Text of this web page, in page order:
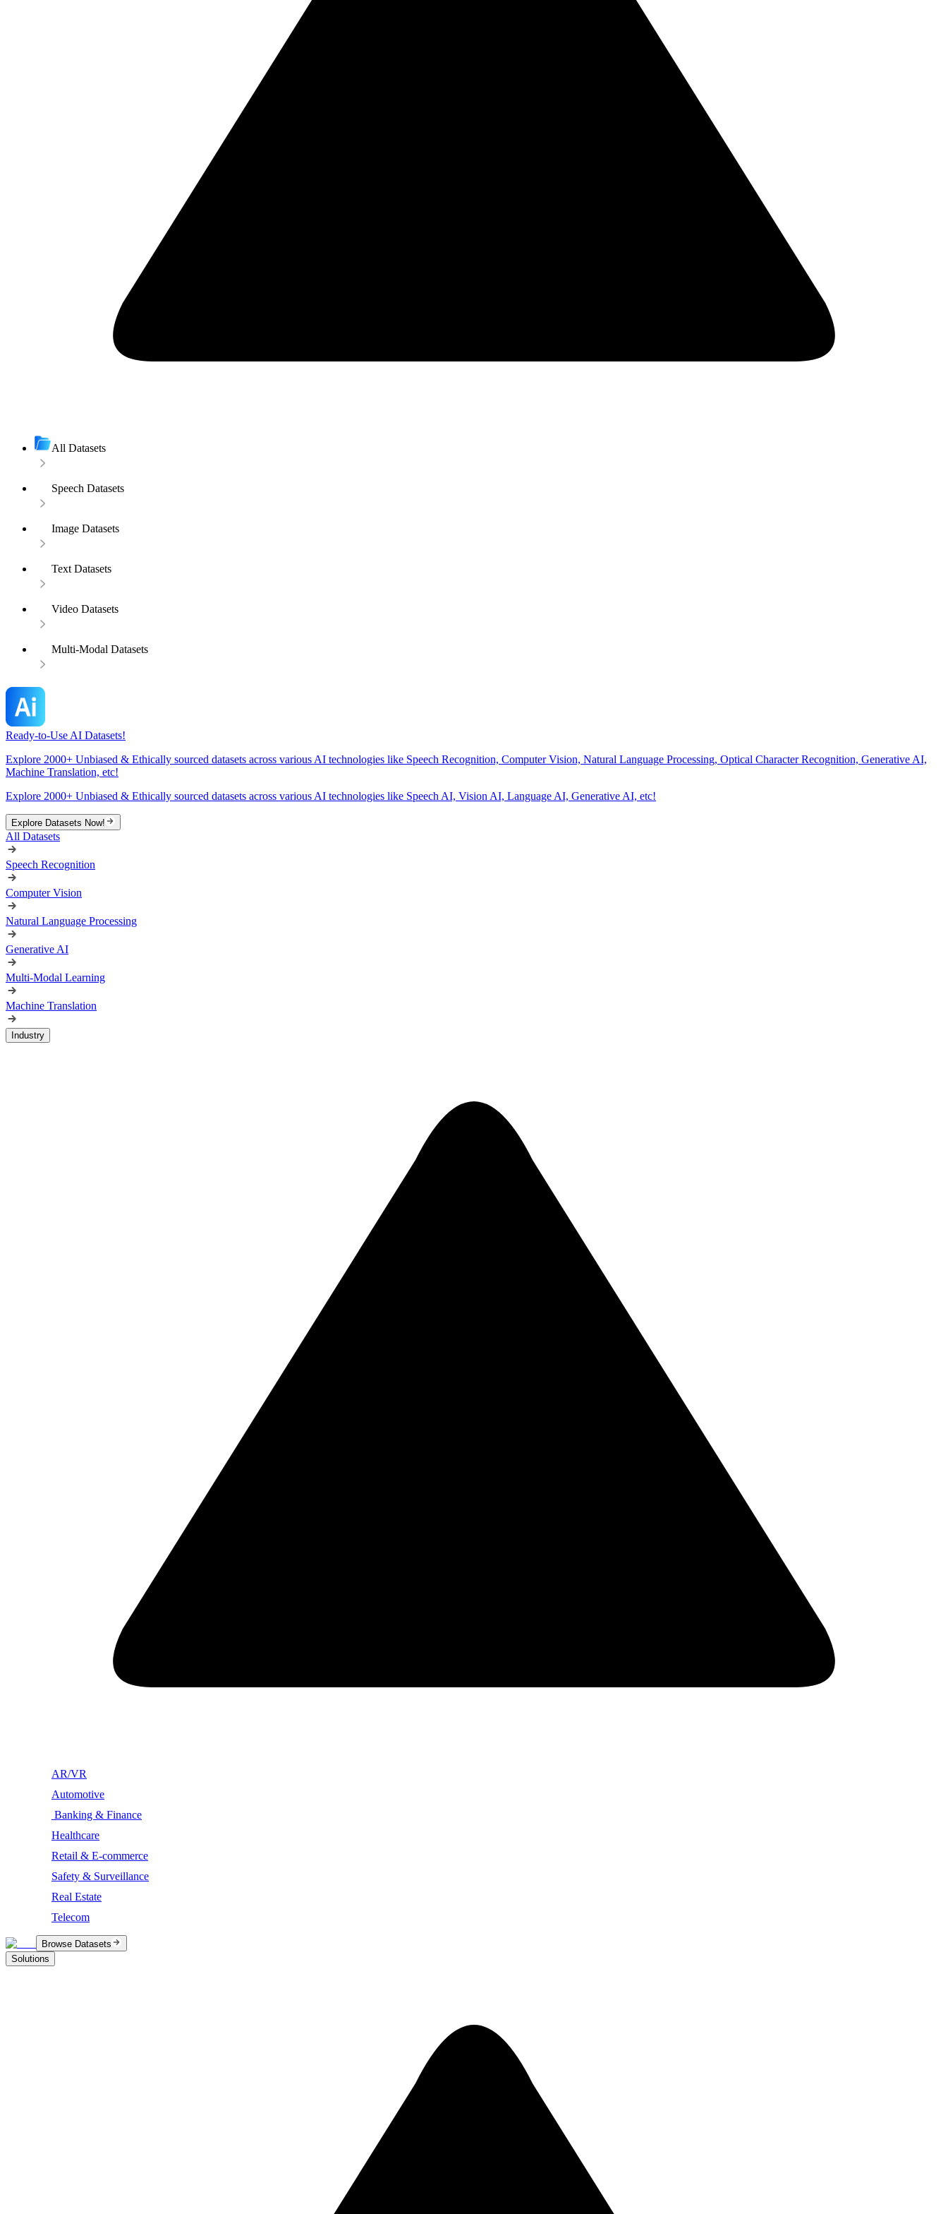
All Datasets
Speech Datasets
Image Datasets
Text Datasets
Video Datasets
Multi-Modal Datasets
Ready-to-Use AI Datasets!
Explore 2000+ Unbiased & Ethically sourced datasets across various AI technologies like Speech Recognition, Computer Vision, Natural Language Processing, Optical Character Recognition, Generative AI,
Machine Translation, etc!
Explore 2000+ Unbiased & Ethically sourced datasets across various AI technologies like Speech AI, Vision AI, Language AI, Generative AI, etc!
Explore Datasets Now!
All Datasets
Speech Recognition
Computer Vision
Natural Language Processing
Generative AI
Multi-Modal Learning
Machine Translation
Industry
AR/VR
Automotive
Banking & Finance
Healthcare
Retail & E-commerce
Safety & Surveillance
Real Estate
Telecom
Browse Datasets
Solutions